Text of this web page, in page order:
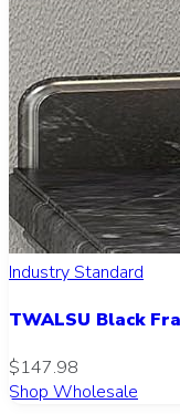
Industry Standard
TWALSU Black
$147.98
Shop Wholesale